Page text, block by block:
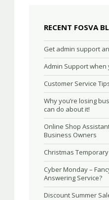
RECENT FOSVA
Get admin support
Admin Support when
Customer Service
Why you’re losing
can do about it!
Online Shop
Business Owners
Christmas
Cyber Monday –
Answering Service?
Discount Summer